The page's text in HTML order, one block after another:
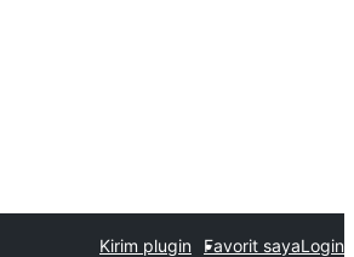
Kirim plugin Favorit sayaLogin